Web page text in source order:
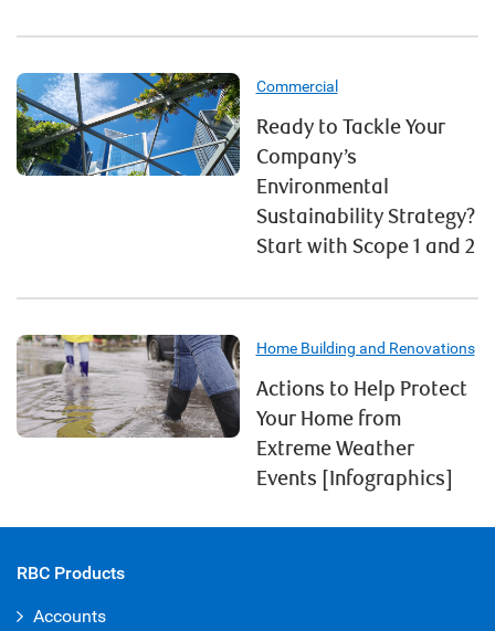
Commercial
Ready to Tackle Your
Company’s
Environmental
Sustainability Strategy?
Start with Scope 1 and 2
Home Building and Renovations
Actions to Help Protect
Your Home from
Extreme Weather
Events [Infographics]
RBC Products
Accounts